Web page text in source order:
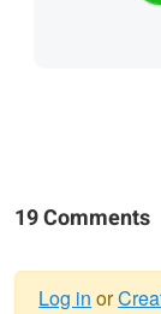
19 Comments
Log in or